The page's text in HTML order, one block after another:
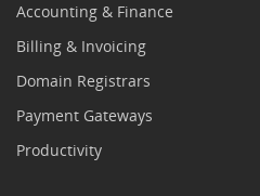
Accounting & Finance
Billing & Invoicing
Domain Registrars
Payment Gateways
Productivity